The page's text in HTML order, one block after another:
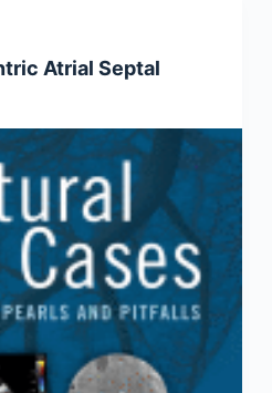
Atrial Septal